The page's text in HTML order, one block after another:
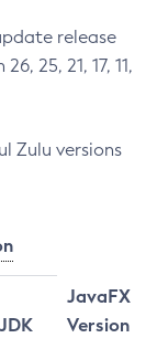
release
25, 21, 17, 11,
Zulu versions
JavaFX
Version
JDK